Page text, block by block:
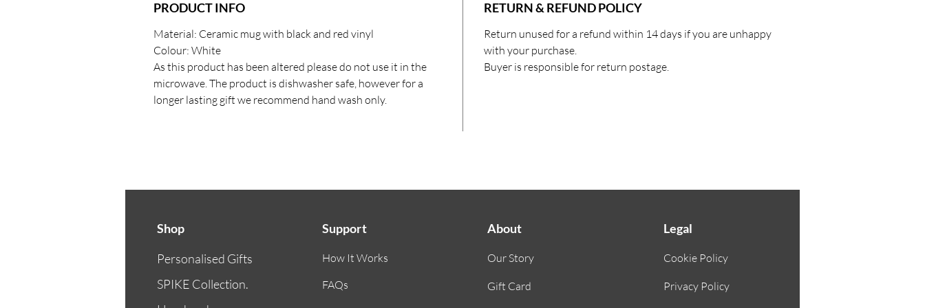
PRODUCT INFO
Material: Ceramic mug with black and red vinyl
Colour: White
As this product has been altered please do not use it in the
microwave. The product is dishwasher safe, however for a
longer lasting gift we recommend hand wash only.
RETURN & REFUND POLICY
Return unused for a refund within 14 days if you are unhappy
with your purchase.
Buyer is responsible for return postage.
Shop
Personalised Gifts
SPIKE Collection.
Support
How It Works
FAQs
About
Our Story
Gift Card
Legal
Cookie Policy
Privacy Policy